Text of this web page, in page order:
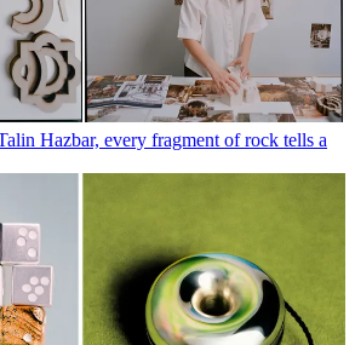
Hazbar, every fragment of rock tells a